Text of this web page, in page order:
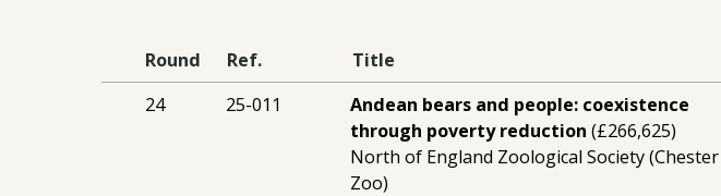
Round Ref. Title
24
25-011
Andean bears and people: coexistence
through poverty reduction (£266,625)
North of England Zoological Society (Chester
Zoo)